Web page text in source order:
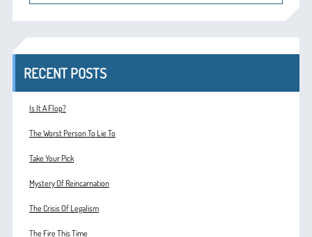
RECENT POSTS
Is It A Flop?
The Worst Person To Lie To
Take Your Pick
Mystery Of Reincarnation
The Crisis Of Legalism
The Fire This Time